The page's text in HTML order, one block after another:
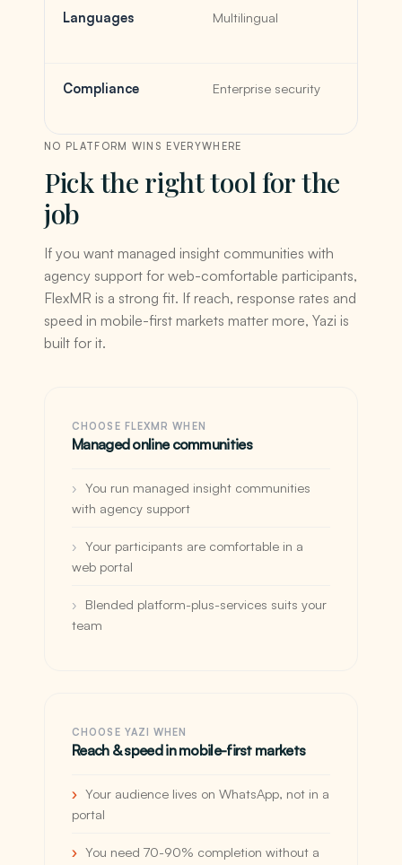
Languages Multilingual
Compliance Enterprise security
NO PLATFORM WINS EVERYWHERE
Pick the right tool for the
job
If you want managed insight communities with
agency support for web-comfortable participants,
FlexMR is a strong fit. If reach, response rates and
speed in mobile-first markets matter more, Yazi is
built for it.
CHOOSE FLEXMR WHEN
Managed online communities
You run managed insight communities
with agency support
Your participants are comfortable in a
web portal
Blended platform-plus-services suits your
team
CHOOSE YAZI WHEN
Reach & speed in mobile-first markets
Your audience lives on WhatsApp, not in a
portal
You need 70-90% completion without a